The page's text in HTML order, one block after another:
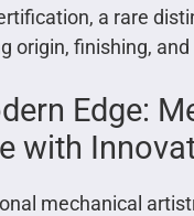
a rare
origin, finishing,
Edge:
with
mechanical